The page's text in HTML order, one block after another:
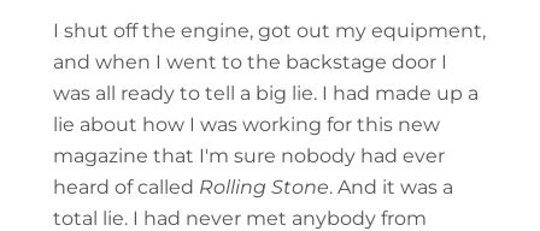
I shut off the engine, got out my equipment,
and when I went to the backstage door I
was all ready to tell a big lie. I had made up a
lie about how I was working for this new
magazine that I'm sure nobody had ever
heard of called Rolling Stone. And it was a
total lie. I had never met anybody from